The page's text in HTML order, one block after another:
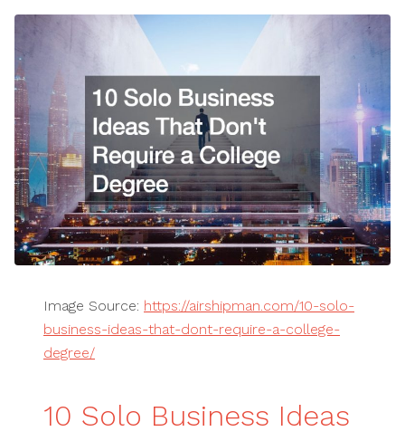
Image Source: https://airshipman.com/10-solo-
business-ideas-that-dont-require-a-college-
degree/
10 Solo Business Ideas